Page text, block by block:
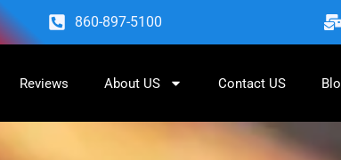
860-897-5100
Reviews About US Contact US